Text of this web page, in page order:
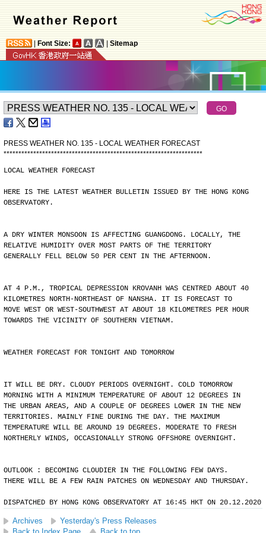
Font Size: Sitemap
PRESS WEATHER NO. 135 - LOCAL WEATHER FORECAST
*******************************************************************
LOCAL WEATHER FORECAST
HERE IS THE LATEST WEATHER BULLETIN ISSUED BY THE HONG KONG
OBSERVATORY.
A DRY WINTER MONSOON IS AFFECTING GUANGDONG. LOCALLY, THE
RELATIVE HUMIDITY OVER MOST PARTS OF THE TERRITORY
GENERALLY FELL BELOW 50 PER CENT IN THE AFTERNOON.
AT 4 P.M., TROPICAL DEPRESSION KROVANH WAS CENTRED ABOUT 40
KILOMETRES NORTH-NORTHEAST OF NANSHA. IT IS FORECAST TO
MOVE WEST OR WEST-SOUTHWEST AT ABOUT 18 KILOMETRES PER HOUR
TOWARDS THE VICINITY OF SOUTHERN VIETNAM.
WEATHER FORECAST FOR TONIGHT AND TOMORROW
IT WILL BE DRY. CLOUDY PERIODS OVERNIGHT. COLD TOMORROW
MORNING WITH A MINIMUM TEMPERATURE OF ABOUT 12 DEGREES IN
THE URBAN AREAS, AND A COUPLE OF DEGREES LOWER IN THE NEW
TERRITORIES. MAINLY FINE DURING THE DAY. THE MAXIMUM
TEMPERATURE WILL BE AROUND 19 DEGREES. MODERATE TO FRESH
NORTHERLY WINDS, OCCASIONALLY STRONG OFFSHORE OVERNIGHT.
OUTLOOK : BECOMING CLOUDIER IN THE FOLLOWING FEW DAYS.
THERE WILL BE A FEW RAIN PATCHES ON WEDNESDAY AND THURSDAY.
DISPATCHED BY HONG KONG OBSERVATORY AT 16:45 HKT ON 20.12.2020
Archives
Yesterday's Press Releases